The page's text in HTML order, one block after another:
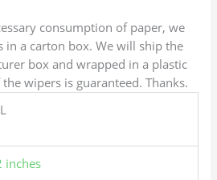
consumption of paper, we
a carton box. We will ship the
box and wrapped in a plastic
wipers is guaranteed. Thanks.
inches